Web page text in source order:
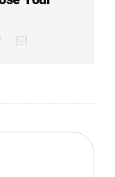
PinterestEmail